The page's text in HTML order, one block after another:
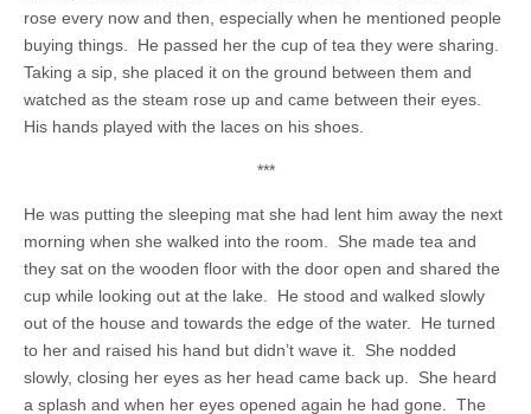
rose every now and then, especially when he mentioned people
buying things. He passed her the cup of tea they were sharing.
Taking a sip, she placed it on the ground between them and
watched as the steam rose up and came between their eyes.
His hands played with the laces on his shoes.
***
He was putting the sleeping mat she had lent him away the next
morning when she walked into the room. She made tea and
they sat on the wooden floor with the door open and shared the
cup while looking out at the lake. He stood and walked slowly
out of the house and towards the edge of the water. He turned
to her and raised his hand but didn’t wave it. She nodded
slowly, closing her eyes as her head came back up. She heard
a splash and when her eyes opened again he had gone. The